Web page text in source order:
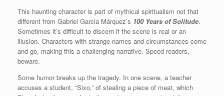
This haunting character is part of mythical spiritualism not that
different from Gabriel Garcia Márquez’s 100 Years of Solitude.
Sometimes it’s difficult to discern if the scene is real or an
illusion. Characters with strange names and circumstances come
and go, making this a challenging narrative. Speed readers,
beware.
Some humor breaks up the tragedy. In one scene, a teacher
accuses a student, “Sixo,” of stealing a piece of meat, which